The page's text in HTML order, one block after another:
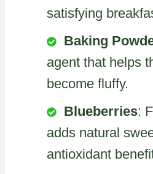
satisfying
Baking
agent that helps
become fluffy.
Blueberries:
adds natural
antioxidant